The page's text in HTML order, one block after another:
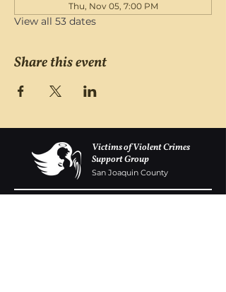
Thu, Nov 05, 7:00 PM
View all 53 dates
Share this event
Victims of Violent Crimes
Support Group
San Joaquin County